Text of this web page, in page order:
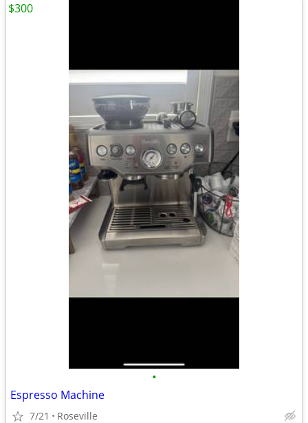
•
Espresso Machine
7/21 Roseville
$300